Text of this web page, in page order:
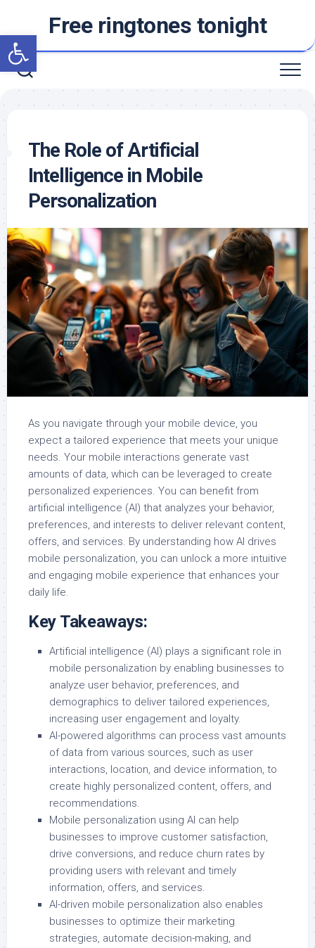
Open toolbar
content
Free ringtones tonight
The Role of Artificial
Intelligence in Mobile
Personalization
As you navigate through your mobile device, you
expect a tailored experience that meets your unique
needs. Your mobile interactions generate vast
amounts of data, which can be leveraged to create
personalized experiences. You can benefit from
artificial intelligence (AI) that analyzes your behavior,
preferences, and interests to deliver relevant content,
offers, and services. By understanding how AI drives
mobile personalization, you can unlock a more intuitive
and engaging mobile experience that enhances your
daily life.
Key Takeaways:
Artificial intelligence (AI) plays a significant role in
mobile personalization by enabling businesses to
analyze user behavior, preferences, and
demographics to deliver tailored experiences,
increasing user engagement and loyalty.
AI-powered algorithms can process vast amounts
of data from various sources, such as user
interactions, location, and device information, to
create highly personalized content, offers, and
recommendations.
Mobile personalization using AI can help
businesses to improve customer satisfaction,
drive conversions, and reduce churn rates by
providing users with relevant and timely
information, offers, and services.
AI-driven mobile personalization also enables
businesses to optimize their marketing
strategies, automate decision-making, and